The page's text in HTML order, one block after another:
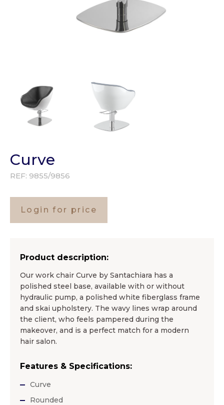
Curve
REF: 9855/9856
Login for price
Product description:
Our work chair Curve by Santachiara has a
polished steel base, available with or without
hydraulic pump, a polished white fiberglass frame
and skai upholstery. The wavy lines wrap around
the client, who feels pampered during the
makeover, and is a perfect match for a modern
hair salon.
Features & Specifications:
Curve
Rounded